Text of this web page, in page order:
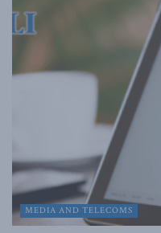
MEDIA AND TELECOMS